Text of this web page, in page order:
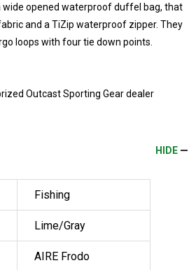
wide opened waterproof duffel bag, that
and a TiZip waterproof zipper. They
loops with four tie down points.
Outcast Sporting Gear dealer
HIDE
Fishing
Lime/Gray
AIRE Frodo